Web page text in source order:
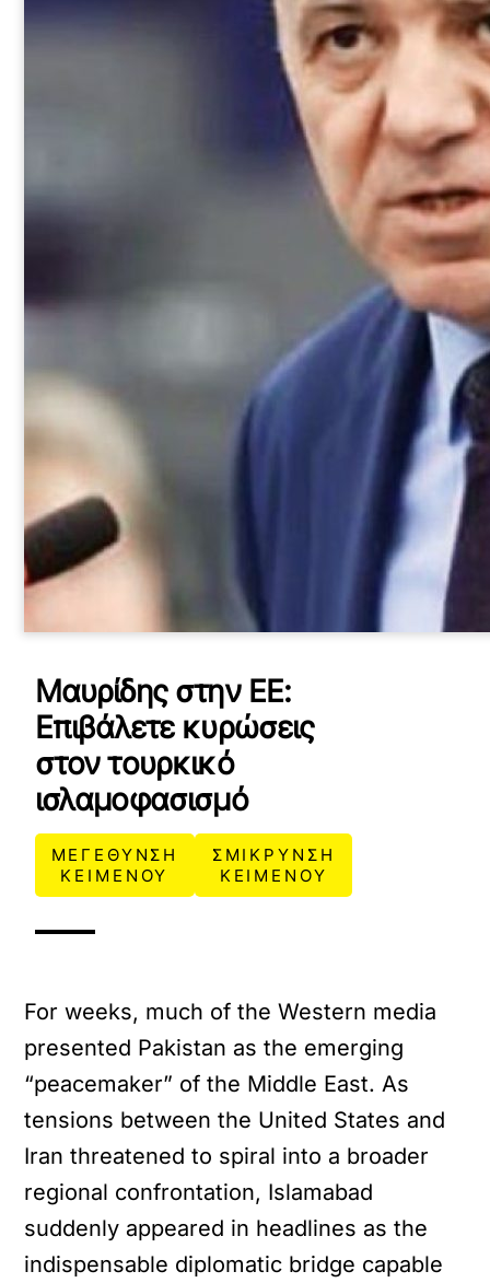
Μαυρίδης στην ΕΕ:
Επιβάλετε κυρώσεις
στον τουρκικό
ισλαμοφασισμό
ΜΕΓΕΘΥΝΣΗ
ΚΕΙΜΕΝΟΥ
ΣΜΙΚΡΥΝΣΗ
ΚΕΙΜΕΝΟΥ
For weeks, much of the Western media
presented Pakistan as the emerging
“peacemaker” of the Middle East. As
tensions between the United States and
Iran threatened to spiral into a broader
regional confrontation, Islamabad
suddenly appeared in headlines as the
indispensable diplomatic bridge capable